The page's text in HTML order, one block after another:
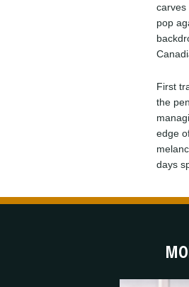
carves
pop
First
the
edge
days